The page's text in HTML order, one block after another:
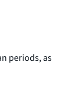
periods, as